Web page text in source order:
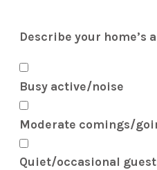
Describe your home’s
Busy active/noise
Moderate comings/
Quiet/occasional